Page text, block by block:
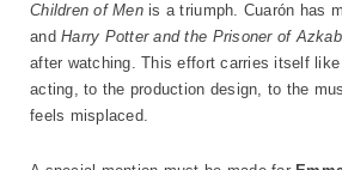
Children of Menis a triumph. Cuarón has
andHarry Potter and the Prisoner of
after watching. This effort carries itself
acting, to the production design, to the
feels misplaced.